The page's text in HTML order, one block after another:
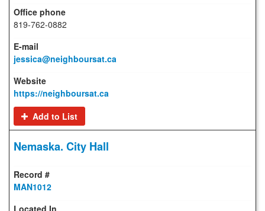
819-762-0882
jessica@neighboursat.ca
https://neighboursat.ca
Add to List
Nemaska. City Hall
MAN1012